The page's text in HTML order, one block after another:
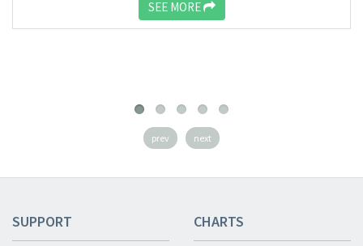
SEE MORE
prev next
SUPPORT CHARTS